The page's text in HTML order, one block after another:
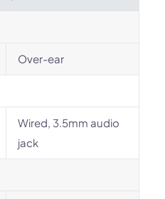
Over-ear
Wired, 3.5mm audio
jack